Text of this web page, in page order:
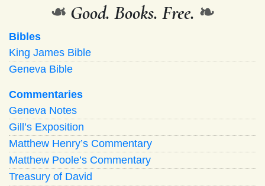
❧ Good. Books. Free. ❧
Bibles
King James Bible
Geneva Bible
Commentaries
Geneva Notes
Gill’s Exposition
Matthew Henry’s Commentary
Matthew Poole’s Commentary
Treasury of David